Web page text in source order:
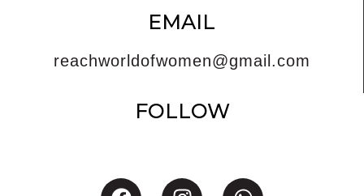
EMAIL
reachworldofwomen@gmail.com
FOLLOW